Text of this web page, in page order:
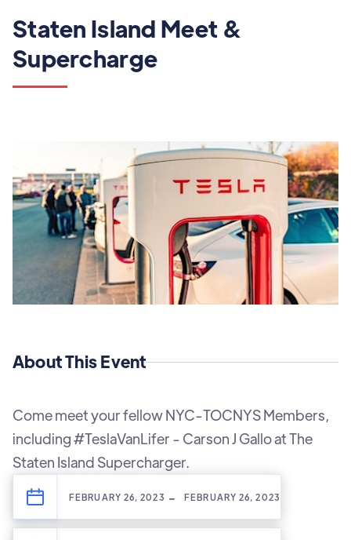
Staten Island Meet &
Supercharge
About This Event
Come meet your fellow NYC-TOCNYS Members,
including #TeslaVanLifer - Carson J Gallo at The
Staten Island Supercharger.
FEBRUARY 26, 2023 - FEBRUARY 26, 2023